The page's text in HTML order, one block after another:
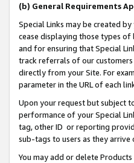
(b) General Requirements
Special Links may be created
cease displaying those types
and for ensuring that Special
track referrals of our customers
directly from your Site. For
parameter in the URL of each
Upon your request but subject
performance of your Special
tag, other ID or reporting
sub-tags to users as they arrive
You may add or delete